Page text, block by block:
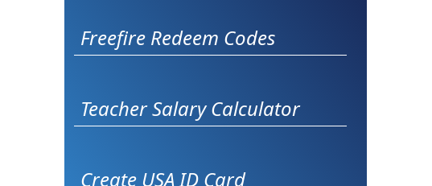
Freefire Redeem Codes
Teacher Salary Calculator
Create USA ID Card